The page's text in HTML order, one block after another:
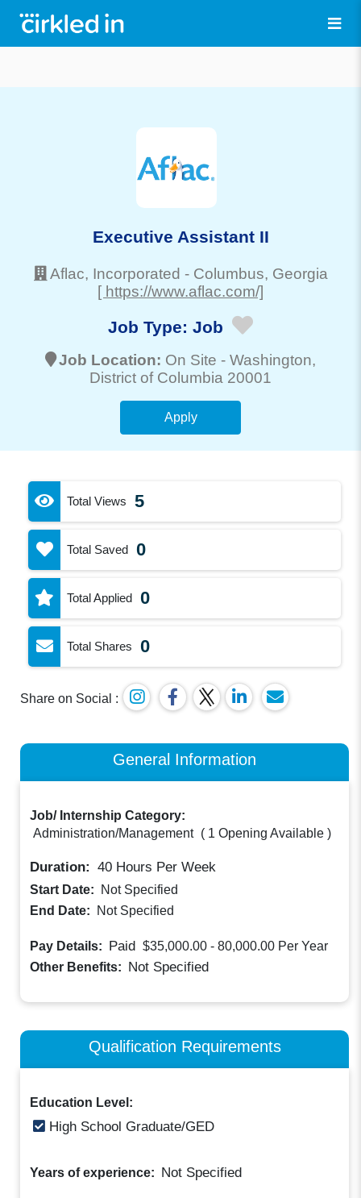
Executive Assistant II
Aflac, Incorporated - Columbus, Georgia
[ https://www.aflac.com/]
Job Type: Job
Job Location: On Site - Washington,
District of Columbia 20001
Apply
Total Views 5
Total Saved 0
Total Applied 0
Total Shares 0
Share on Social :
General Information
Job/ Internship Category:
Administration/Management ( 1 Opening Available )
Duration: 40 Hours Per Week
Start Date:
Not Specified
End Date:
Not Specified
Pay Details: Paid $35,000.00 - 80,000.00 Per Year
Other Benefits: Not Specified
Qualification Requirements
Education Level:
High School Graduate/GED
Years of experience: Not Specified